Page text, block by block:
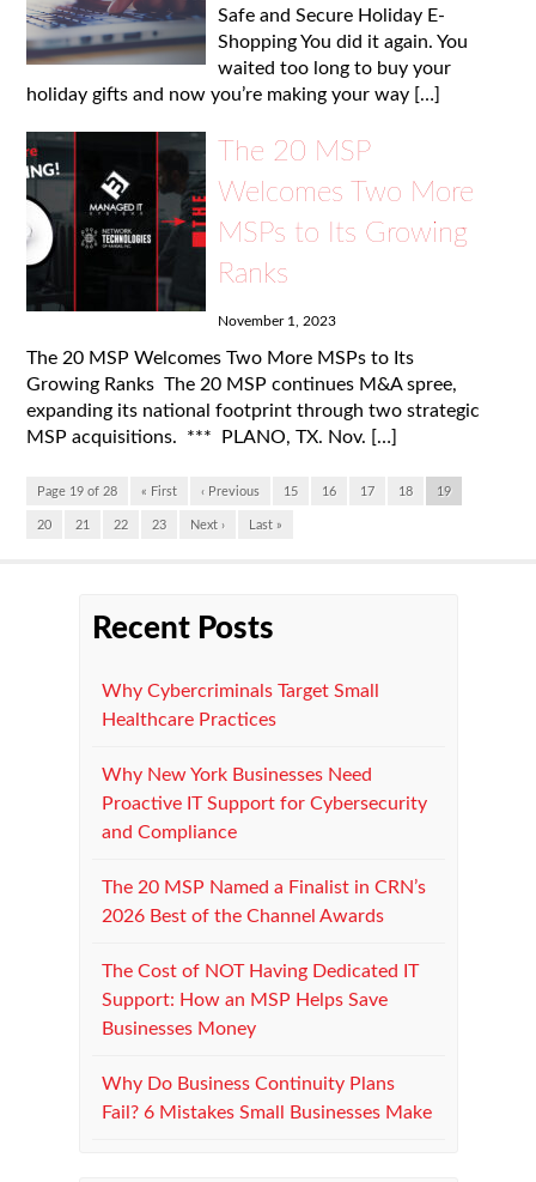
Safe and Secure Holiday E-
Shopping You did it again. You
waited too long to buy your
holiday gifts and now you’re making your way […]
The 20 MSP
Welcomes Two More
MSPs to Its Growing
Ranks
November 1, 2023
The 20 MSP Welcomes Two More MSPs to Its
Growing Ranks The 20 MSP continues M&A spree,
expanding its national footprint through two strategic
MSP acquisitions. *** PLANO, TX. Nov. […]
Page 19 of 28 « First ‹ Previous 15 16 17 18 19
20 21 22 23 Next › Last »
Recent Posts
Why Cybercriminals Target Small
Healthcare Practices
Why New York Businesses Need
Proactive IT Support for Cybersecurity
and Compliance
The 20 MSP Named a Finalist in CRN’s
2026 Best of the Channel Awards
The Cost of NOT Having Dedicated IT
Support: How an MSP Helps Save
Businesses Money
Why Do Business Continuity Plans
Fail? 6 Mistakes Small Businesses Make